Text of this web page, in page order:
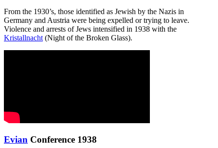
From the 1930’s, those identified as Jewish by the Nazis in
Germany and Austria were being expelled or trying to leave.
Violence and arrests of Jews intensified in 1938 with the
Kristallnacht (Night of the Broken Glass).
Evian Conference 1938